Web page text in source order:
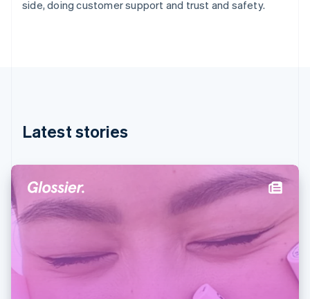
side, doing customer support and trust and safety.
Latest stories
Deutsch English
India
Ireland
Italy
ItalianoEnglish
Japan
English
Liechtenstein